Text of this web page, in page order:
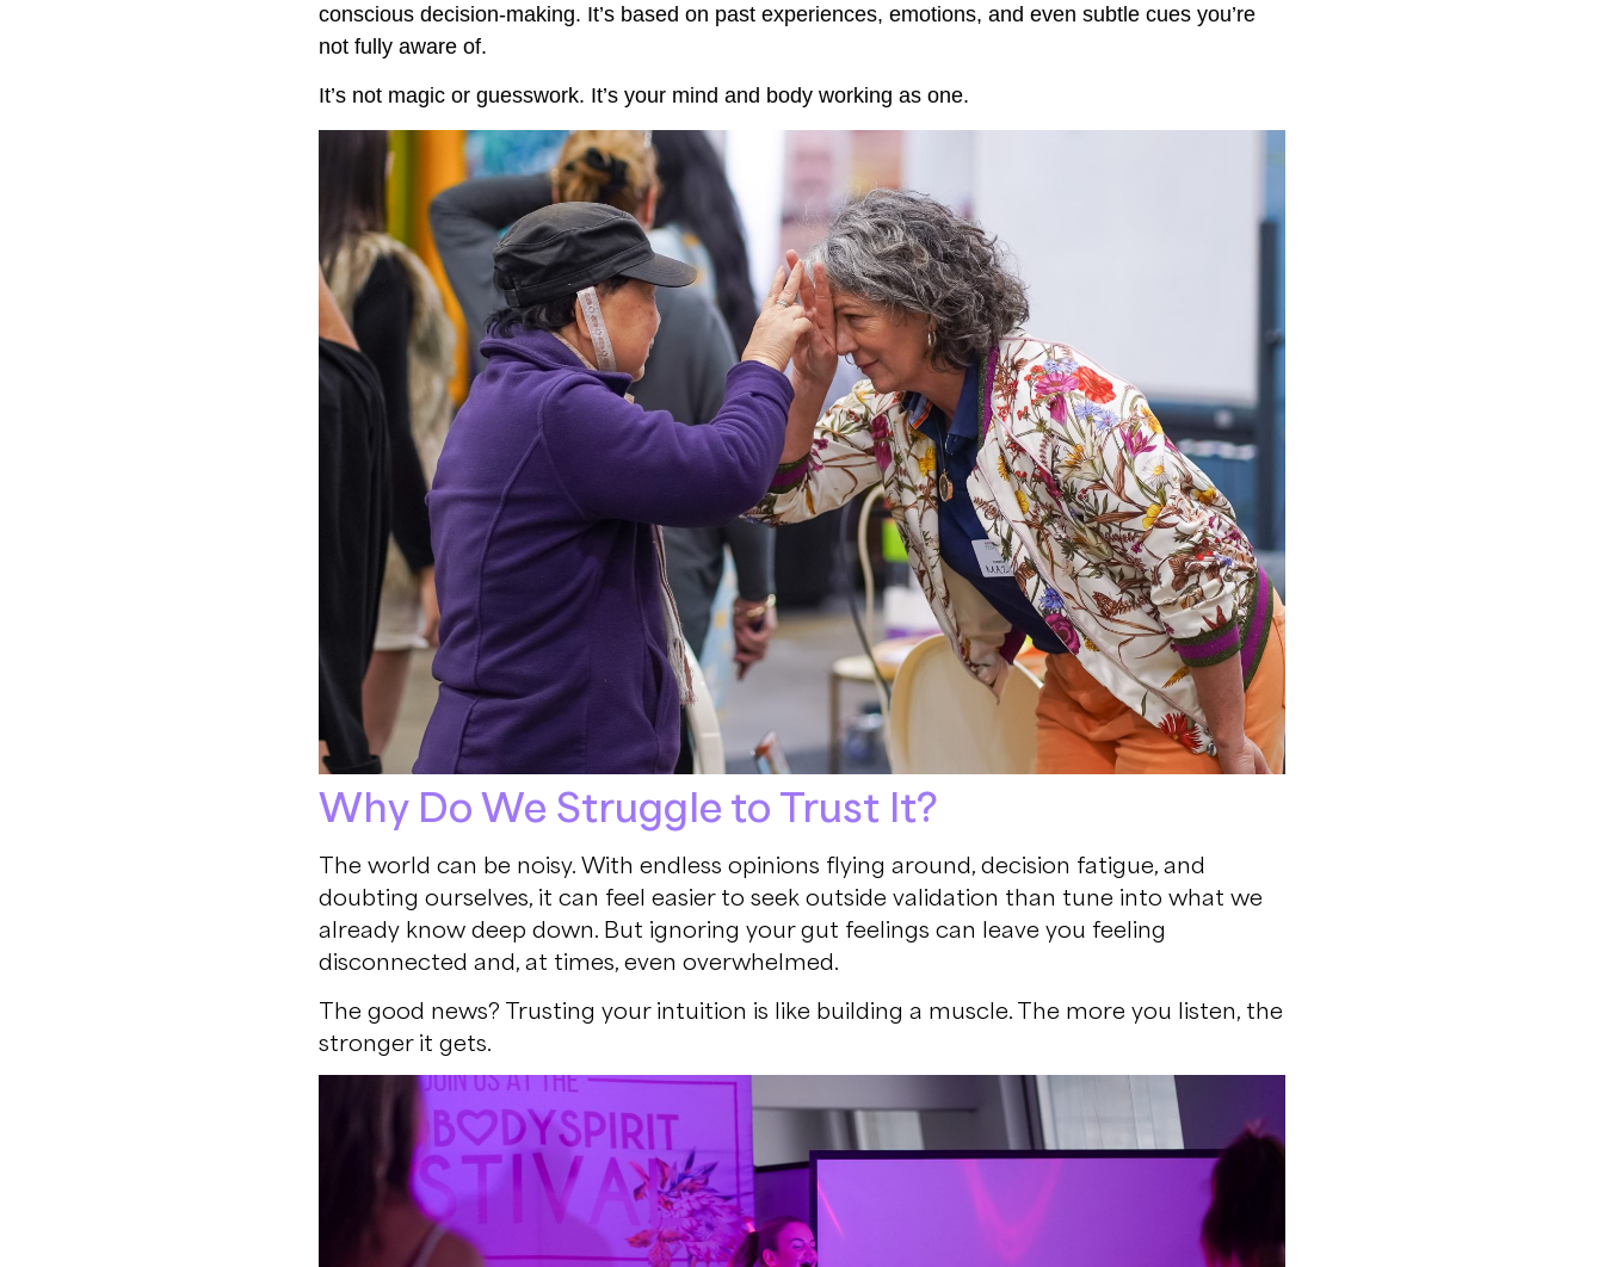
conscious decision-making. It’s based on past experiences, emotions, and even subtle cues you’re
not fully aware of.
It’s not magic or guesswork. It’s your mind and body working as one.
Why Do We Struggle to Trust It?
The world can be noisy. With endless opinions flying around, decision fatigue, and
doubting ourselves, it can feel easier to seek outside validation than tune into what we
already know deep down. But ignoring your gut feelings can leave you feeling
disconnected and, at times, even overwhelmed.
The good news? Trusting your intuition is like building a muscle. The more you listen, the
stronger it gets.